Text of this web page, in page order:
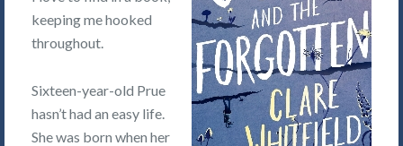
keeping me hooked
throughout.
Sixteen-year-old Prue
hasn’t had an easy life.
She was born when her